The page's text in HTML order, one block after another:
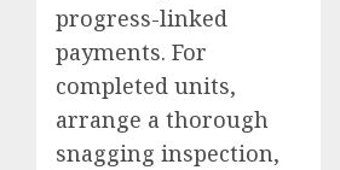
progress-linked
payments. For
completed units,
arrange a thorough
snagging inspection,